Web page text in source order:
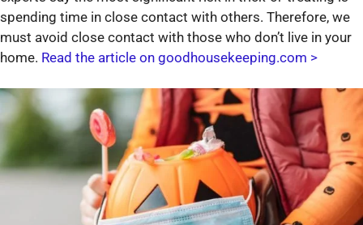
spending time in close contact with others. Therefore, we
must avoid close contact with those who don’t live in your
home. Read the article on goodhousekeeping.com >